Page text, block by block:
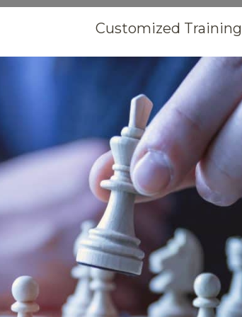
Customized Training